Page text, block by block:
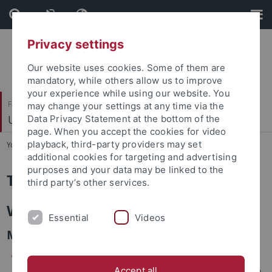
Skip
to
content
Skip
to
footer
Faculty of Science
Umweltanalytik
You are here: Home ... Teaching
Teaching
Winter Semester
MSc level:
Environmental Analytical Chemistry (in English)
Privacy settings
Our website uses cookies. Some of them are
mandatory, while others allow us to improve
your experience while using our website. You
may change your settings at any time via the
Data Privacy Statement at the bottom of the
page. When you accept the cookies for video
playback, third-party providers may set
additional cookies for targeting and advertising
purposes and your data may be linked to the
third party’s other services.
Essential Videos